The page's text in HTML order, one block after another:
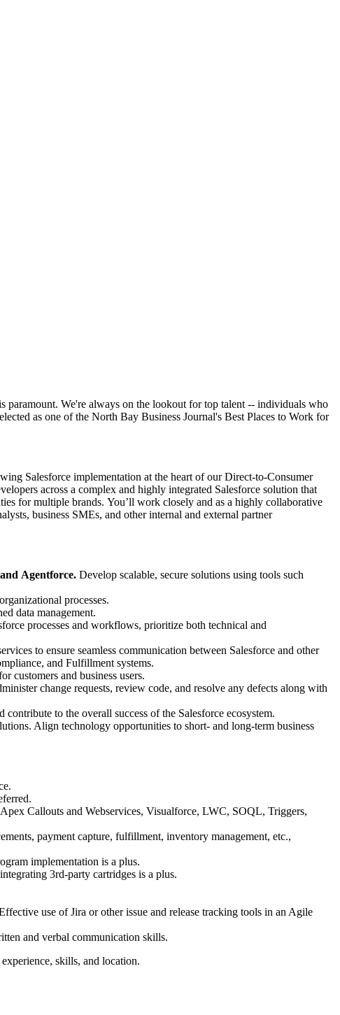
We're always on the lookout for top talent -- individuals who
as one of the North Bay Business Journal's Best Places to Work for
Salesforce implementation at the heart of our Direct-to-Consumer
across a complex and highly integrated Salesforce solution that
for multiple brands. You’ll work closely and as a highly collaborative
business SMEs, and other internal and external partner
Agentforce. Develop scalable, secure solutions using tools such
processes.
data management.
processes and workflows, prioritize both technical and
to ensure seamless communication between Salesforce and other
and Fulfillment systems.
customers and business users.
change requests, review code, and resolve any defects along with
to the overall success of the Salesforce ecosystem.
Align technology opportunities to short- and long-term business
Callouts and Webservices, Visualforce, LWC, SOQL, Triggers,
payment capture, fulfillment, inventory management, etc.,
implementation is a plus.
3rd-party cartridges is a plus.
use of Jira or other issue and release tracking tools in an Agile
and verbal communication skills.
skills, and location.